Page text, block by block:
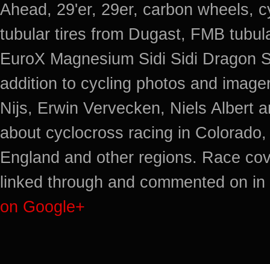
Ahead, 29'er, 29er, carbon wheels,
tubular tires from Dugast, FMB
EuroX Magnesium Sidi Sidi Dragon
addition to cycling photos and
Nijs, Erwin Vervecken, Niels Albert
about cyclocross racing in
England and other regions. Race
linked through and commented on
on Google+